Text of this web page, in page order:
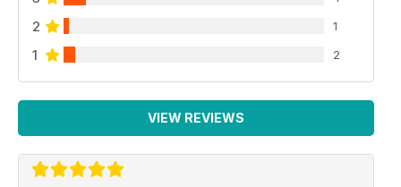
2 1
1 2
VIEW REVIEWS